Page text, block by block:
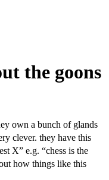
the goons
own a bunch of glands
clever. they have this
X” e.g. “chess is the
how things like this